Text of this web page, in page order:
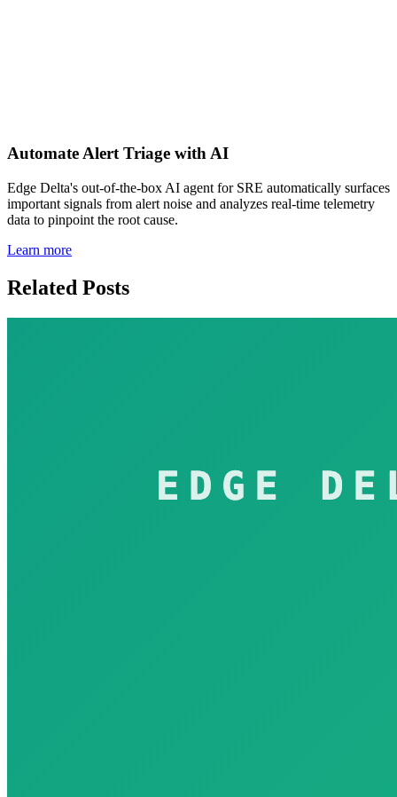
Automate Alert Triage with AI
Edge Delta's out-of-the-box AI agent for SRE automatically surfaces
important signals from alert noise and analyzes real-time telemetry
data to pinpoint the root cause.
Learn more
Related Posts